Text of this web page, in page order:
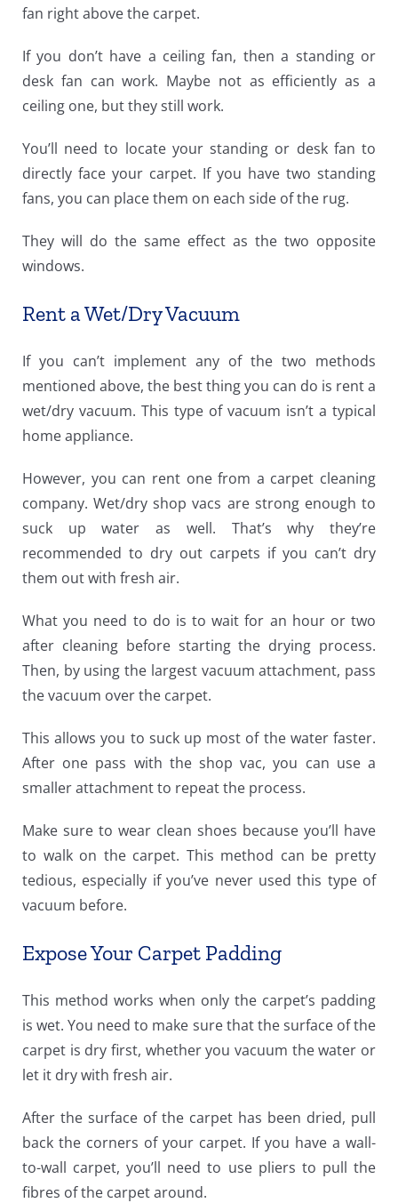
fan right above the carpet.
If you don’t have a ceiling fan, then a standing or
desk fan can work. Maybe not as efficiently as a
ceiling one, but they still work.
You’ll need to locate your standing or desk fan to
directly face your carpet. If you have two standing
fans, you can place them on each side of the rug.
They will do the same effect as the two opposite
windows.
Rent a Wet/Dry Vacuum
If you can’t implement any of the two methods
mentioned above, the best thing you can do is rent a
wet/dry vacuum. This type of vacuum isn’t a typical
home appliance.
However, you can rent one from a carpet cleaning
company.Wet/dry shop vacs are strong enough to
suck up water as well. That’s why they’re
recommended to dry out carpets if you can’t dry
them out with fresh air.
What you need to do is to wait for an hour or two
after cleaning before starting the drying process.
Then, by using the largest vacuum attachment, pass
the vacuum over the carpet.
This allows you to suck up most of the water faster.
After one pass with the shop vac, you can use a
smaller attachment to repeat the process.
Make sure to wear clean shoes because you’ll have
to walk on the carpet. This method can be pretty
tedious, especially if you’ve never used this type of
vacuum before.
Expose Your Carpet Padding
This method works when only the carpet’s padding
is wet. You need to make sure that the surface of the
carpet is dry first, whether you vacuum the water or
let it dry with fresh air.
After the surface of the carpet has been dried, pull
back the corners of your carpet. If you have a wall-
to-wall carpet, you’ll need to use pliers to pull the
fibres of the carpet around.